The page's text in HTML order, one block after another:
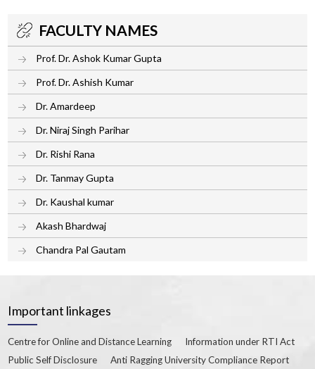
FACULTY NAMES
Prof. Dr. Ashok Kumar Gupta
Prof. Dr. Ashish Kumar
Dr. Amardeep
Dr. Niraj Singh Parihar
Dr. Rishi Rana
Dr. Tanmay Gupta
Dr. Kaushal kumar
Akash Bhardwaj
Chandra Pal Gautam
Important linkages
Centre for Online and Distance Learning
Information under RTI Act
Public Self Disclosure
Anti Ragging University Compliance Report